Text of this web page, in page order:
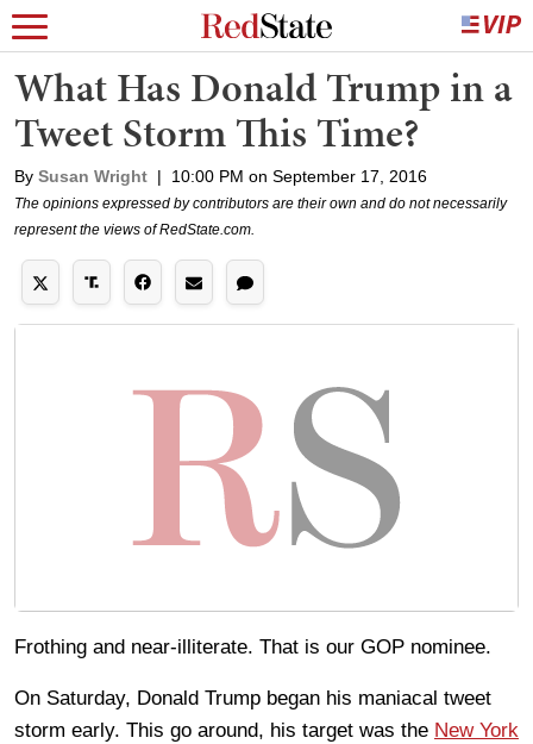
What Has Donald Trump in a
Tweet Storm This Time?
By Susan Wright | 10:00 PM on September 17, 2016
The opinions expressed by contributors are their own and do not necessarily
represent the views of RedState.com.
Frothing and near-illiterate. That is our GOP nominee.
On Saturday, Donald Trump began his maniacal tweet
storm early. This go around, his target was the New York